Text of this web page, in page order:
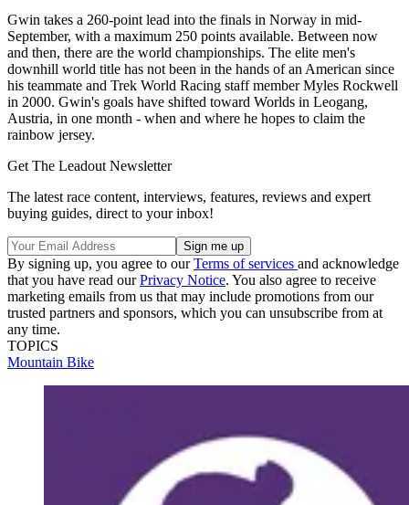
Gwin takes a 260-point lead into the finals in Norway in mid-
September, with a maximum 250 points available. Between now
and then, there are the world championships. The elite men's
downhill world title has not been in the hands of an American since
his teammate and Trek World Racing staff member Myles Rockwell
in 2000. Gwin's goals have shifted toward Worlds in Leogang,
Austria, in one month - when and where he hopes to claim the
rainbow jersey.
Get The Leadout Newsletter
The latest race content, interviews, features, reviews and expert
buying guides, direct to your inbox!
By signing up, you agree to ourTerms of services and acknowledge
that you have read ourPrivacy Notice. You also agree to receive
marketing emails from us that may include promotions from our
trusted partners and sponsors, which you can unsubscribe from at
any time.
TOPICS
Mountain Bike